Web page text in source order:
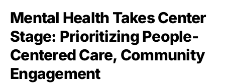
Mental Health Takes Center
Stage: Prioritizing People-
Centered Care, Community
Engagement